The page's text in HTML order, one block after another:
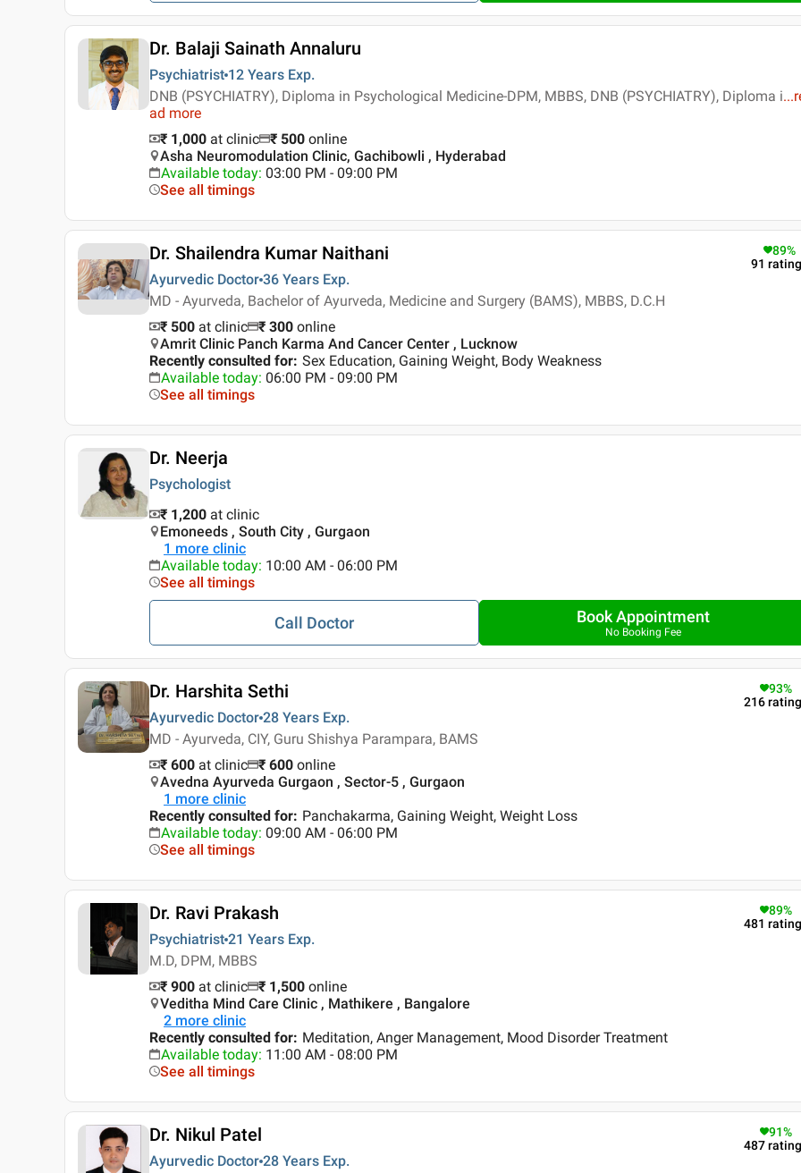
Dr. Balaji Sainath Annaluru
Psychiatrist 12 Years Exp.
DNB (PSYCHIATRY), Diploma in Psychological Medicine-DPM, MBBS, DNB (PSYCHIATRY), Diploma i...
ad more
₹ 1,000 at clinic ₹ 500 online
Asha Neuromodulation Clinic, Gachibowli , Hyderabad
Available today: 03:00 PM - 09:00 PM
See all timings
Dr. Shailendra Kumar Naithani
Ayurvedic Doctor 36 Years Exp.
MD - Ayurveda, Bachelor of Ayurveda, Medicine and Surgery (BAMS), MBBS, D.C.H
89%
91
₹ 500 at clinic ₹ 300 online
Amrit Clinic Panch Karma And Cancer Center , Lucknow
Recently consulted for: Sex Education, Gaining Weight, Body Weakness
Available today: 06:00 PM - 09:00 PM
See all timings
Dr. Neerja
Psychologist
₹ 1,200 at clinic
Emoneeds , South City , Gurgaon
1 more clinic
Available today: 10:00 AM - 06:00 PM
See all timings
Call Doctor Book Appointment
No Booking Fee
Dr. Harshita Sethi
Ayurvedic Doctor 28 Years Exp.
MD - Ayurveda, CIY, Guru Shishya Parampara, BAMS
93%
216
₹ 600 at clinic ₹ 600 online
Avedna Ayurveda Gurgaon , Sector-5 , Gurgaon
1 more clinic
Recently consulted for: Panchakarma, Gaining Weight, Weight Loss
Available today: 09:00 AM - 06:00 PM
See all timings
Dr. Ravi Prakash
Psychiatrist 21 Years Exp.
M.D, DPM, MBBS
89%
481
₹ 900 at clinic ₹ 1,500 online
Veditha Mind Care Clinic , Mathikere , Bangalore
2 more clinic
Recently consulted for: Meditation, Anger Management, Mood Disorder Treatment
Available today: 11:00 AM - 08:00 PM
See all timings
Dr. Nikul Patel
Ayurvedic Doctor 28 Years Exp.
91%
487